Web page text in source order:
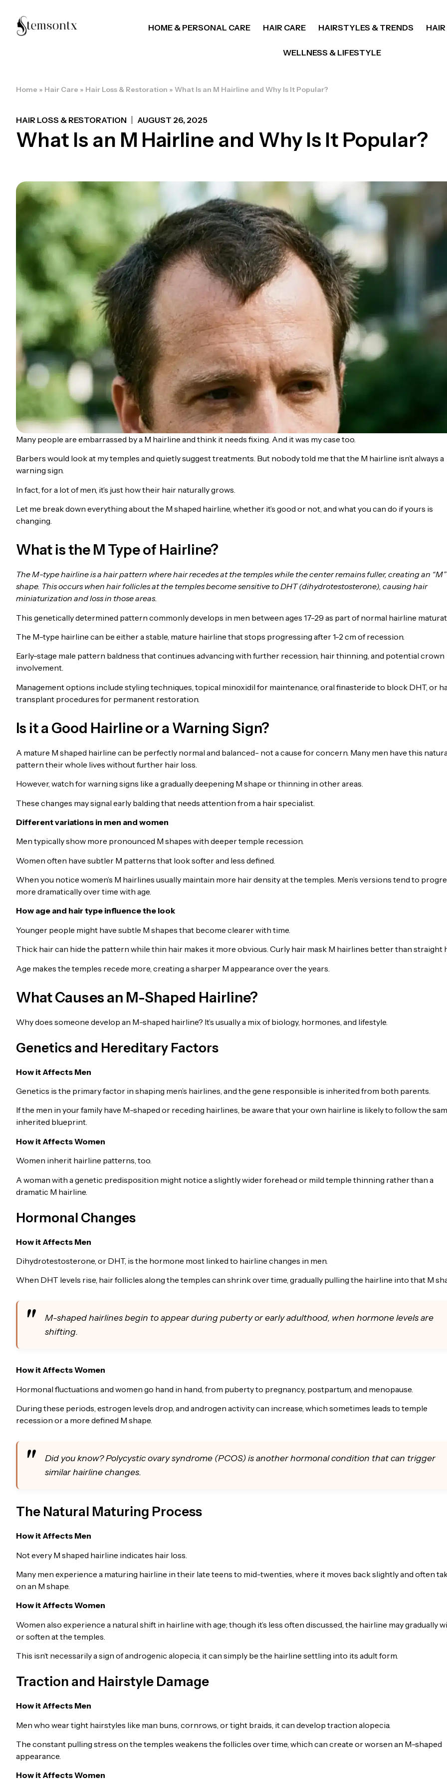
HOME & PERSONAL CARE HAIR CARE HAIRSTYLES & TRENDS
WELLNESS & LIFESTYLE
Home » Hair Care » Hair Loss & Restoration » What Is an M Hairline and Why Is It Popular?
HAIR LOSS & RESTORATION AUGUST 26, 2025
What Is an M Hairline and Why Is It Popular?
Many people are embarrassed by a M hairline and think it needs fixing. And it was my case too.
Barbers would look at my temples and quietly suggest treatments. But nobody told me that the M hairline isn’t always a
warning sign.
In fact, for a lot of men, it’s just how their hair naturally grows.
Let me break down everything about the M shaped hairline, whether it’s good or not, and what you can do if yours is
changing.
What is the M Type of Hairline?
The M-type hairline is a hair pattern where hair recedes at the temples while the center remains fuller, creating an “M”
shape. This occurs when hair follicles at the temples become sensitive to DHT (dihydrotestosterone), causing hair
miniaturization and loss in those areas.
This genetically determined pattern commonly develops in men between ages 17-29 as part of normal hairline
The M-type hairline can be either a stable, mature hairline that stops progressing after 1-2 cm of recession.
Early-stage male pattern baldness that continues advancing with further recession, hair thinning, and potential crown
involvement.
Management options include styling techniques, topical minoxidil for maintenance, oral finasteride to block DHT, or
transplant procedures for permanent restoration.
Is it a Good Hairline or a Warning Sign?
A mature M shaped hairline can be perfectly normal and balanced- not a cause for concern. Many men have this
pattern their whole lives without further hair loss.
However, watch for warning signs like a gradually deepening M shape or thinning in other areas.
These changes may signal early balding that needs attention from a hair specialist.
Different variations in men and women
Men typically show more pronounced M shapes with deeper temple recession.
Women often have subtler M patterns that look softer and less defined.
When you notice women’s M hairlines usually maintain more hair density at the temples. Men’s versions tend to
more dramatically over time with age.
How age and hair type influence the look
Younger people might have subtle M shapes that become clearer with time.
Thick hair can hide the pattern while thin hair makes it more obvious. Curly hair mask M hairlines better than straight
Age makes the temples recede more, creating a sharper M appearance over the years.
What Causes an M-Shaped Hairline?
Why does someone develop an M-shaped hairline? It’s usually a mix of biology, hormones, and lifestyle.
Genetics and Hereditary Factors
How it Affects Men
Genetics is the primary factor in shaping men’s hairlines, and the gene responsible is inherited from both parents.
If the men in your family have M-shaped or receding hairlines, be aware that your own hairline is likely to follow the
inherited blueprint.
How it Affects Women
Women inherit hairline patterns, too.
A woman with a genetic predisposition might notice a slightly wider forehead or mild temple thinning rather than a
dramatic M hairline.
Hormonal Changes
How it Affects Men
Dihydrotestosterone, or DHT, is the hormone most linked to hairline changes in men.
When DHT levels rise, hair follicles along the temples can shrink over time, gradually pulling the hairline into that M
M-shaped hairlines begin to appear during puberty or early adulthood, when hormone levels are
shifting.
How it Affects Women
Hormonal fluctuations and women go hand in hand, from puberty to pregnancy, postpartum, and menopause.
During these periods, estrogen levels drop, and androgen activity can increase, which sometimes leads to temple
recession or a more defined M shape.
Did you know? Polycystic ovary syndrome (PCOS) is another hormonal condition that can trigger
similar hairline changes.
The Natural Maturing Process
How it Affects Men
Not every M shaped hairline indicates hair loss.
Many men experience a maturing hairline in their late teens to mid-twenties, where it moves back slightly and often
on an M shape.
How it Affects Women
Women also experience a natural shift in hairline with age; though it’s less often discussed, the hairline may gradually
or soften at the temples.
This isn’t necessarily a sign of androgenic alopecia, it can simply be the hairline settling into its adult form.
Traction and Hairstyle Damage
How it Affects Men
Men who wear tight hairstyles like man buns, cornrows, or tight braids, it can develop traction alopecia.
The constant pulling stress on the temples weakens the follicles over time, which can create or worsen an M-shaped
appearance.
How it Affects Women